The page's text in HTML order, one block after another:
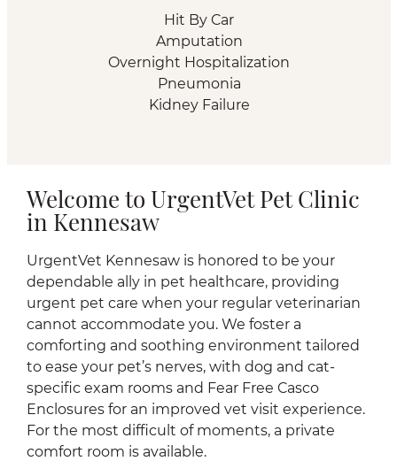
Hit By Car
Amputation
Overnight Hospitalization
Pneumonia
Kidney Failure
Welcome to UrgentVet Pet Clinic
in Kennesaw
UrgentVet Kennesaw is honored to be your
dependable ally in pet healthcare, providing
urgent pet care when your regular veterinarian
cannot accommodate you. We foster a
comforting and soothing environment tailored
to ease your pet’s nerves, with dog and cat-
specific exam rooms and Fear Free Casco
Enclosures for an improved vet visit experience.
For the most difficult of moments, a private
comfort room is available.